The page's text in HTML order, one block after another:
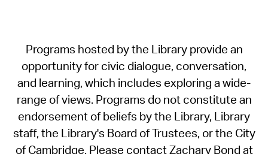
Programs hosted by the Library provide an
opportunity for civic dialogue, conversation,
and learning, which includes exploring a wide-
range of views. Programs do not constitute an
endorsement of beliefs by the Library, Library
staff, the Library's Board of Trustees, or the City
of Cambridge. Please contact Zachary Bond at